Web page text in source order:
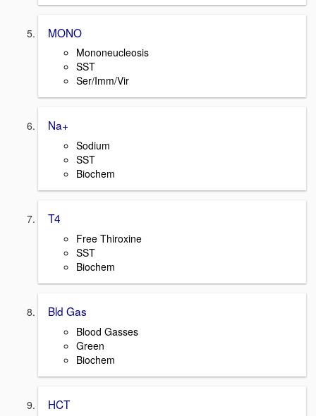
MONO
Mononeucleosis
SST
Ser/Imm/Vir
Na+
Sodium
SST
Biochem
T4
Free Thiroxine
SST
Biochem
Bld Gas
Blood Gasses
Green
Biochem
HCT